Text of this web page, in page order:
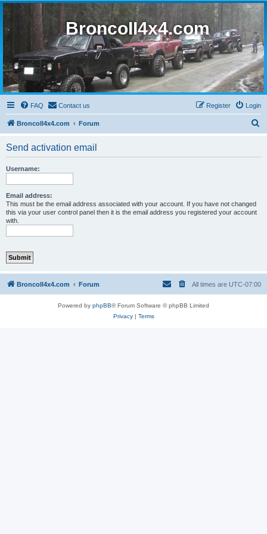
BroncoII4x4.com
FAQ Contact us Login
Register
BroncoII4x4.com Forum
Send activation email
Username:
Email address:
This must be the email address associated with your account. If you have not changed
this via your user control panel then it is the email address you registered your account
with.
BroncoII4x4.com Forum All times are UTC-07:00
Powered by phpBB® Forum Software © phpBB Limited
Privacy| Terms